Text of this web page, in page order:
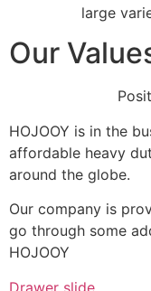
large
Our
HOJOOY is in the
affordable heavy
around the globe.
Our company is
go through some
HOJOOY
Drawer slide